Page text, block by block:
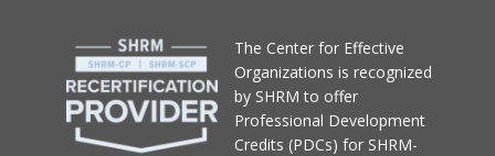
The Center for Effective
Organizations is recognized
by SHRM to offer
Professional Development
Credits (PDCs) for SHRM-